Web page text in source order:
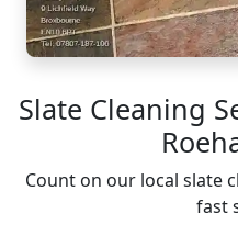
Slate Cleaning
Count on our local slate
fast